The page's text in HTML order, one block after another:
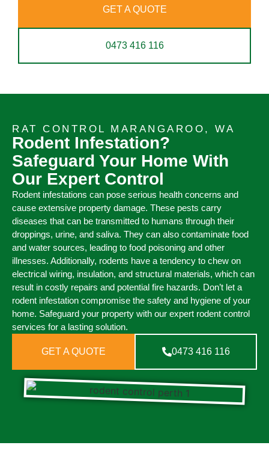
GET A QUOTE
0473 416 116
RAT CONTROL MARANGAROO, WA
Rodent Infestation?
Safeguard Your Home With
Our Expert Control
Rodent infestations can pose serious health concerns and
cause extensive property damage. These pests carry
diseases that can be transmitted to humans through their
droppings, urine, and saliva. They can also contaminate food
and water sources, leading to food poisoning and other
illnesses. Additionally, rodents have a tendency to chew on
electrical wiring, insulation, and structural materials, which can
result in costly repairs and potential fire hazards. Don’t let a
rodent infestation compromise the safety and hygiene of your
home. Safeguard your property with our expert rodent control
services for a lasting solution.
GET A QUOTE 0473 416 116